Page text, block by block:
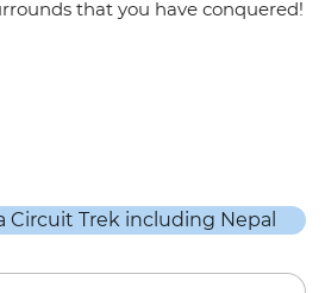
that you have conquered!